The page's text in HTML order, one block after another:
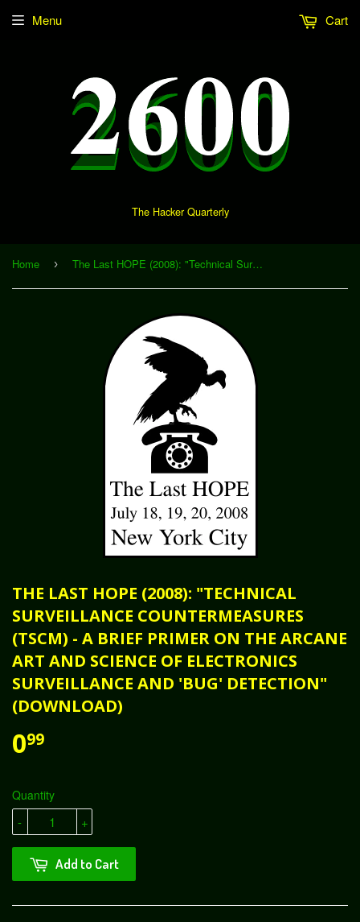
The Hacker Quarterly
Menu Cart
Home › The Last HOPE (2008): "Technical Surveillance Countermeasures (TSCM) - A Brief Primer on the Arcane Art and Science of Electronics Surveillance and 'Bug' Detection" (Download)
THE LAST HOPE (2008): "TECHNICAL
SURVEILLANCE COUNTERMEASURES
(TSCM) - A BRIEF PRIMER ON THE ARCANE
ART AND SCIENCE OF ELECTRONICS
SURVEILLANCE AND 'BUG' DETECTION"
(DOWNLOAD)
099
Quantity
+
-
Add to Cart